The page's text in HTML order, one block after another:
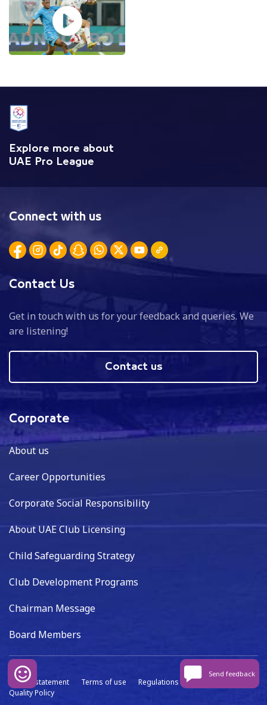
Explore more about
UAE Pro League
Connect with us
Contact Us
Get in touch with us for your feedback and queries. We
are listening!
Contact us
Corporate
About us
Career Opportunities
Corporate Social Responsibility
About UAE Club Licensing
Child Safeguarding Strategy
Club Development Programs
Chairman Message
Board Members
Privacy statement Terms of use Regulations
Data capture
Quality Policy
Send feedback